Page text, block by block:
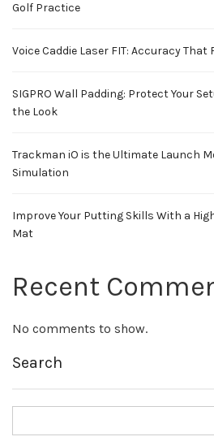
Golf Practice
Voice Caddie Laser FIT: Accuracy That
SIGPRO Wall Padding: Protect Your
the Look
Trackman iO is the Ultimate Launch
Simulation
Improve Your Putting Skills With a
Mat
Recent
No comments to show.
Search